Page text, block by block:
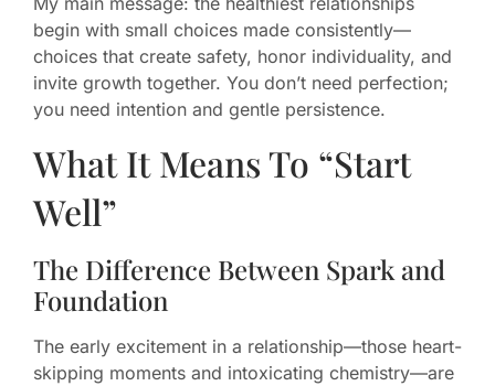
begin with small choices made consistently—
choices that create safety, honor individuality, and
invite growth together. You don’t need perfection;
you need intention and gentle persistence.
What It Means To “Start
Well”
The Difference Between Spark and
Foundation
The early excitement in a relationship—those heart-
skipping moments and intoxicating chemistry—are